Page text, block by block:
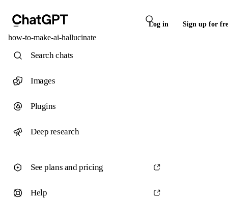
Log in Sign up for
how-to-make-ai-hallucinate
Search chats
Images
Plugins
Deep research
See plans and pricing
Help